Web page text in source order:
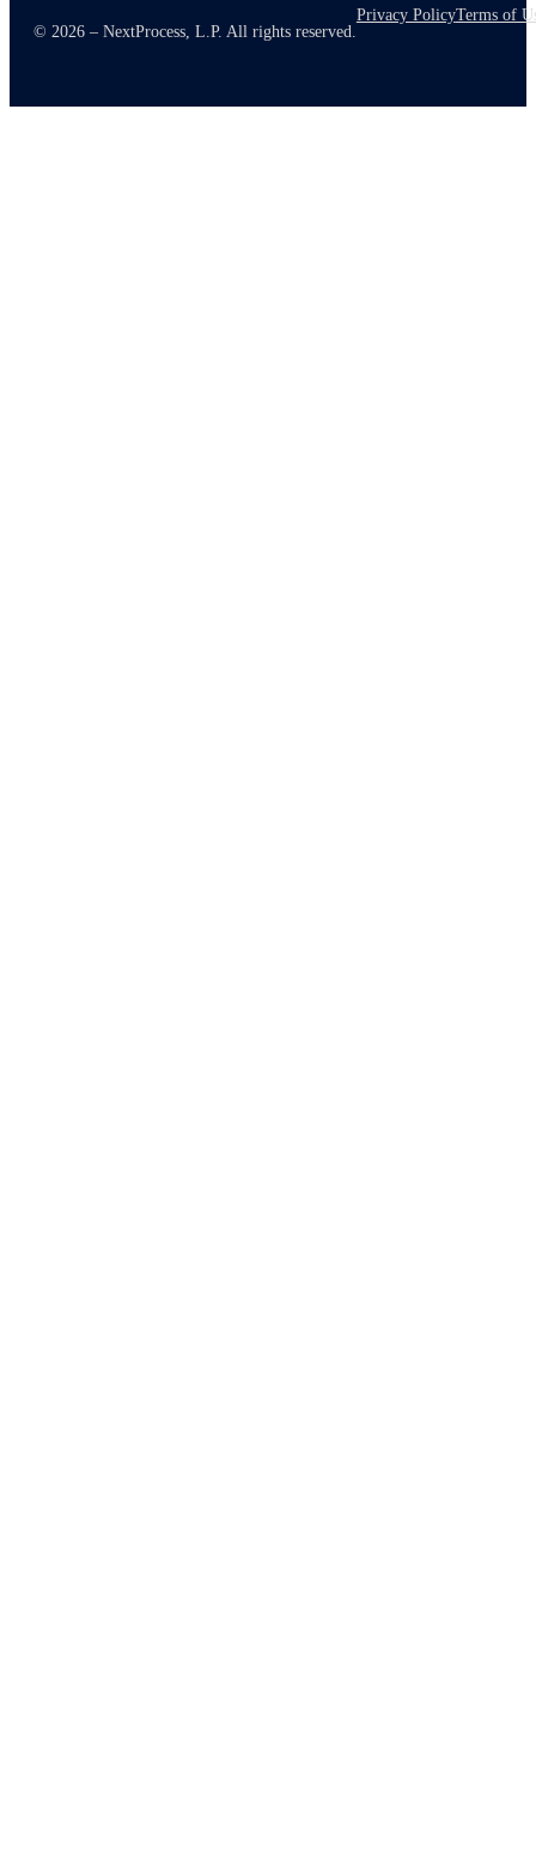
© 2026 – NextProcess, L.P. All rights reserved.
Privacy PolicyTerms of